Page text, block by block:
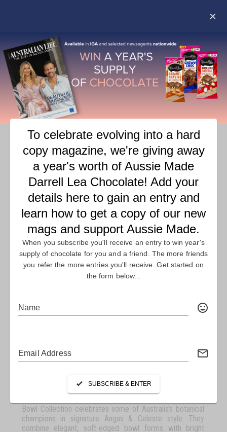
ANGUS & CELESTE – AT
HOME
ANGUS & CELESTE
individuality. Founders Keir Angus MacDonald and Asha
Celeste Cato visualised a brand that revelled in all the
values of originality, sustainability and appreciation, the
company is dedicated to creating modern collectables
Bowl Collection celebrates some of Australia’s botanical
champions in signature Angus & Celeste style. They
combine elegant, soft-edged bowl forms with bright